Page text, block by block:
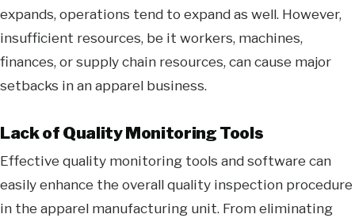
expands, operations tend to expand as well. However,
insufficient resources, be it workers, machines,
finances, or supply chain resources, can cause major
setbacks in an apparel business.
Lack of Quality Monitoring Tools
Effective quality monitoring tools and software can
easily enhance the overall quality inspection procedure
in the apparel manufacturing unit. From eliminating